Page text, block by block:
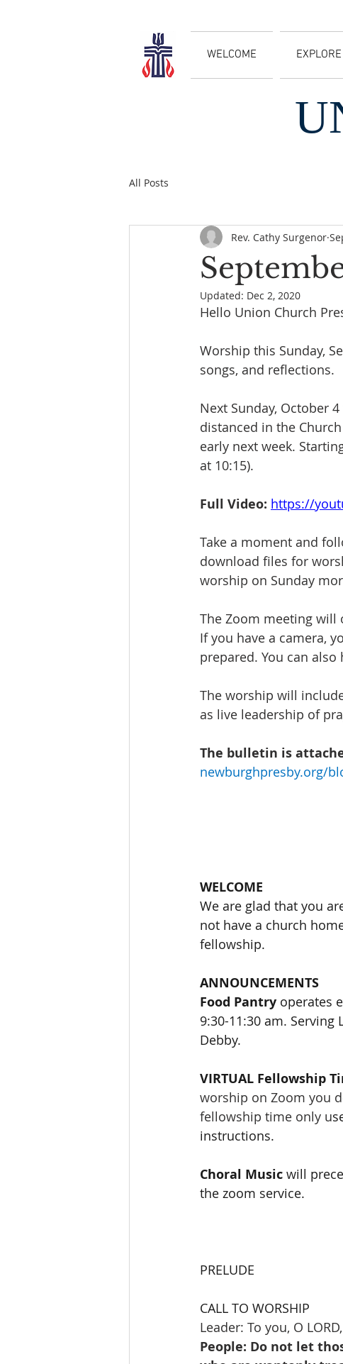
WELCOME
All Posts
Rev. Cathy Surgenor
Updated: Dec 2, 2020
Hello Union Church
Worship this Sunday,
songs, and reflections.
Next Sunday, October
distanced in the
early next week.
at 10:15).
Full Video: https://
Take a moment and
download files for
worship on Sunday
The Zoom meeting will
If you have a camera,
prepared. You can
The worship will
as live leadership of
The bulletin is
newburghpresby.org/
WELCOME
We are glad that you
not have a church
fellowship.
ANNOUNCEMENTS
Food Pantry operates
9:30-11:30 am.
Debby.
VIRTUAL Fellowship
worship on Zoom you
fellowship time only u
instructions.
Choral Music will
the zoom service.
PRELUDE
CALL TO WORSHIP
Leader: To you, O
People: Do not let